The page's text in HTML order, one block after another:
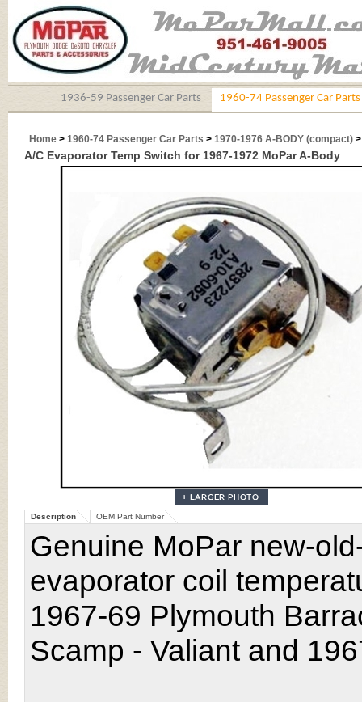
1936-59 Passenger Car Parts 1960-74 Passenger Car Parts
Home > 1960-74 Passenger Car Parts > 1970-1976 A-BODY (compact) >
A/C Evaporator Temp Switch for 1967-1972 MoPar A-Body
Description OEM Part Number
Genuine MoPar new-
evaporator coil
1967-69 Plymouth
Scamp - Valiant and